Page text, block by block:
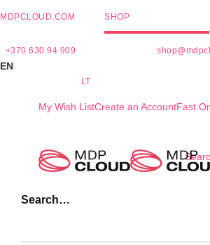
MDPCLOUD.COM SHOP
+370 630 94 909
EN
LT
My Wish ListCreate an AccountFast
Search…